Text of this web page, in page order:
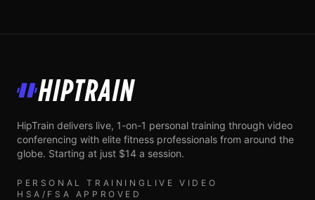
HipTrain
HipTrain delivers live, 1-on-1 personal training through video
conferencing with elite fitness professionals from around the
globe. Starting at just $14 a session.
PERSONAL TRAINING LIVE VIDEO
HSA/FSA APPROVED